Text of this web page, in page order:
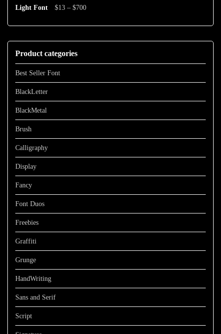
through
$13 – $700Price
through
Product categories
Best Seller Font
BlackLetter
BlackMetal
Brush
Calligraphy
Display
Fancy
Font Duos
Freebies
Graffiti
Grunge
HandWriting
Sans and Serif
Script